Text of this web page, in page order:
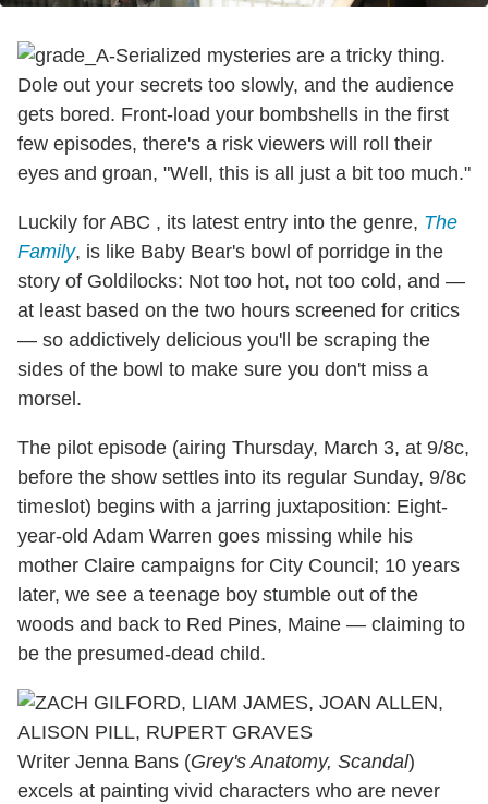
Serialized mysteries are a tricky thing.
Dole out your secrets too slowly, and the audience
gets bored. Front-load your bombshells in the first
few episodes, there's a risk viewers will roll their
eyes and groan, "Well, this is all just a bit too much."
Luckily for ABC , its latest entry into the genre, The
Family, is like Baby Bear's bowl of porridge in the
story of Goldilocks: Not too hot, not too cold, and —
at least based on the two hours screened for critics
— so addictively delicious you'll be scraping the
sides of the bowl to make sure you don't miss a
morsel.
The pilot episode (airing Thursday, March 3, at 9/8c,
before the show settles into its regular Sunday, 9/8c
timeslot) begins with a jarring juxtaposition: Eight-
year-old Adam Warren goes missing while his
mother Claire campaigns for City Council; 10 years
later, we see a teenage boy stumble out of the
woods and back to Red Pines, Maine — claiming to
be the presumed-dead child.
Writer Jenna Bans (Grey's Anatomy, Scandal)
excels at painting vivid characters who are never